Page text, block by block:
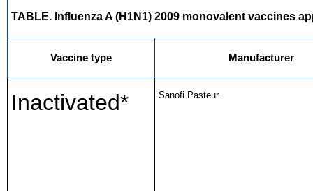
TABLE. Influenza A (H1N1) 2009 monovalent vaccines
Vaccine type Manufacturer
Inactivated* Sanofi Pasteur